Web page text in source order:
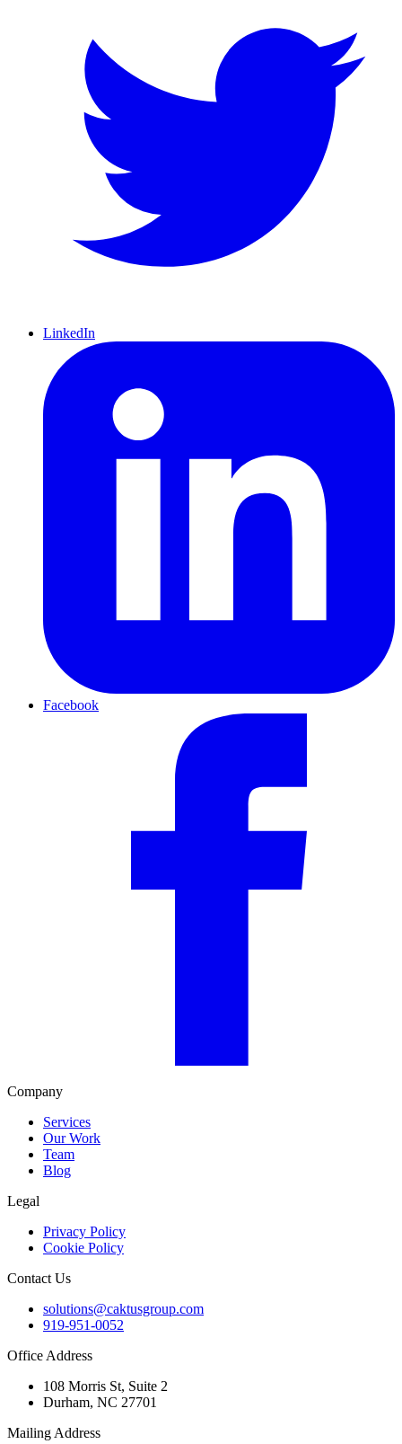
LinkedIn
Facebook
Company
Services
Our Work
Team
Blog
Legal
Privacy Policy
Cookie Policy
Contact Us
solutions@caktusgroup.com
919-951-0052
Office Address
108 Morris St, Suite 2
Durham, NC 27701
Mailing Address